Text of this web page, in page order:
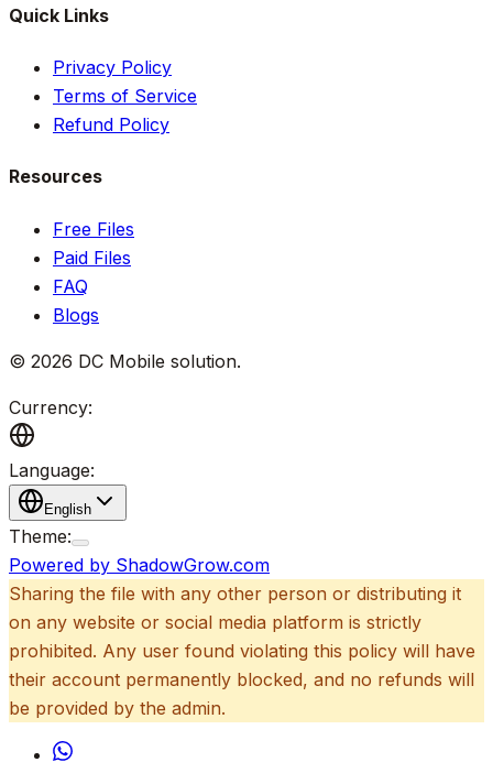
Quick Links
Privacy Policy
Terms of Service
Refund Policy
Resources
Free Files
Paid Files
FAQ
Blogs
© 2026 DC Mobile solution.
Currency:
Language:
English
Theme:
Powered by ShadowGrow.com
Sharing the file with any other person or distributing it
on any website or social media platform is strictly
prohibited. Any user found violating this policy will have
their account permanently blocked, and no refunds will
be provided by the admin.